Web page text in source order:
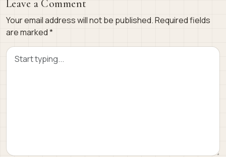
Leave a Comment
Your email address will not be published.Required fields
are marked*